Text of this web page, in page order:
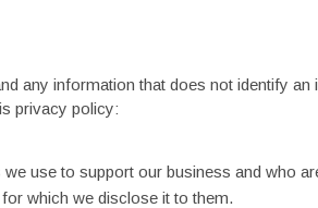
any information that does not identify
privacy policy:
use to support our business and who
which we disclose it to them.